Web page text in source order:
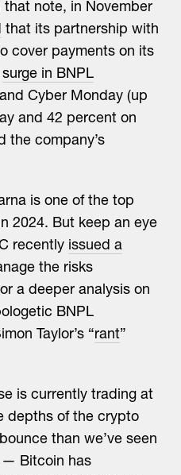
note, in November
that its partnership with
cover payments on its
surge in BNPL
Cyber Monday (up
and 42 percent on
the company’s
is one of the top
2024. But keep an eye
recently issued a
the risks
a deeper analysis on
BNPL
Taylor’s “rant”
is currently trading at
depths of the crypto
than we’ve seen
— Bitcoin has